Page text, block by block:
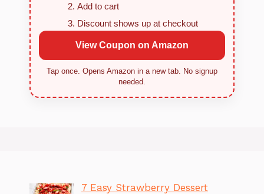
Add to cart
Discount shows up at checkout
View Coupon on Amazon
Tap once. Opens Amazon in a new tab. No signup
needed.
7 Easy Strawberry Dessert